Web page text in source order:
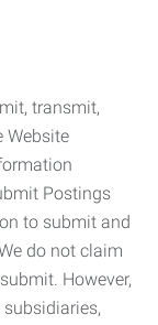
transmit,
Website
Postings
to submit and
do not claim
However,